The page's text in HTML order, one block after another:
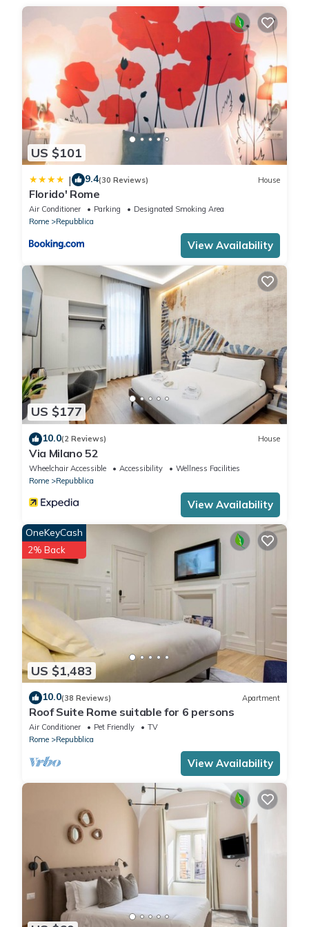
ZTL = access by car is not allowed
ZTL NOT ACTIVE = access by car is allowed.
There is no need to worry about the ZTL if you are leaving the
CODE: 058091-CAV-11112 WITH: IT058091B4ADL233DE
. City Tax: € 6,00 per person per night to pay at check-in for a
maximum of 10 nights
. Extra: AIR CONDITIONING Free of charge , ELECTRICITY Free of
charge , EXTRA CLEANING At closure (upon request), HEATING
Free of charge , LINEN AND TOWELS At closure (upon request),
WASHING MACHINE Free of charge
US $101
| 9.4(30 Reviews) House
Florido' Rome
Air Conditioner Parking
Designated Smoking Area
Rome
Repubblica
View Availability
US $177
10.0(2 Reviews) House
Via Milano 52
Wheelchair Accessible Accessibility
Wellness Facilities
Rome
Repubblica
View Availability
US $1,483
OneKeyCash
2% Back
10.0(38 Reviews) Apartment
Roof Suite Rome suitable for 6 persons
Air Conditioner Pet Friendly
TV
Rome
Repubblica
View Availability